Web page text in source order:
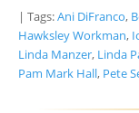
| Tags:Ani DiFranco,
Hawksley Workman,
Linda Manzer, Linda
Pam Mark Hall, Pete